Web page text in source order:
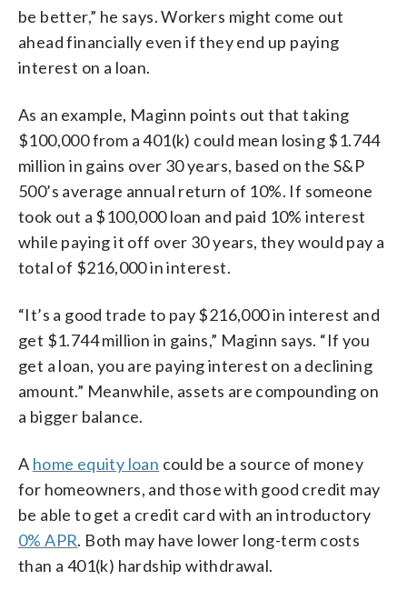
be better,” he says. Workers might come out
ahead financially even if they end up paying
interest on a loan.
As an example, Maginn points out that taking
$100,000 from a 401(k) could mean losing $1.744
million in gains over 30 years, based on the S&P
500’s average annual return of 10%. If someone
took out a $100,000 loan and paid 10% interest
while paying it off over 30 years, they would pay a
total of $216,000 in interest.
“It’s a good trade to pay $216,000 in interest and
get $1.744 million in gains,” Maginn says. “If you
get a loan, you are paying interest on a declining
amount.” Meanwhile, assets are compounding on
a bigger balance.
A home equity loan could be a source of money
for homeowners, and those with good credit may
be able to get a credit card with an introductory
0% APR. Both may have lower long-term costs
than a 401(k) hardship withdrawal.